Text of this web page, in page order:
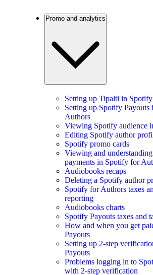
Promo and analytics
Setting up Tipalti in
Setting up Spotify
Authors
Viewing Spotify audience
Editing Spotify author
Spotify promo cards
Viewing and
payments in Spotify for
Audiobooks recaps
Deleting a Spotify author
Spotify for Authors taxes
reporting
Audiobooks charts
Spotify Payouts taxes and
How and when you get
Payouts
Setting up 2-step
Payouts
Problems logging in to
with 2-step verification